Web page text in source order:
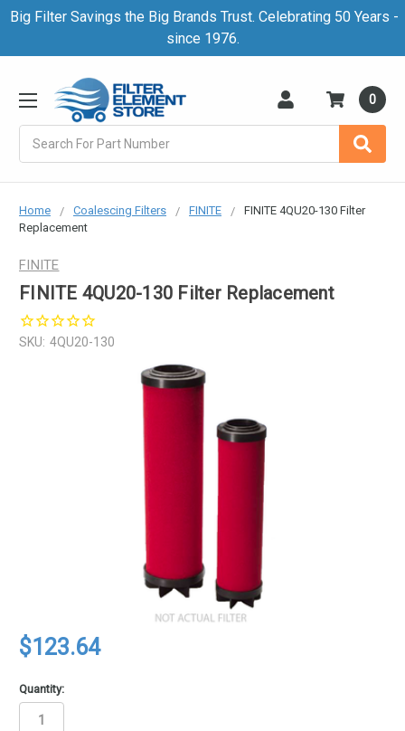
Big Filter Savings the Big Brands Trust. Celebrating 50 Years -
since 1976.
0
Home Coalescing Filters FINITE
FINITE 4QU20-130 Filter
Replacement
FINITE
FINITE 4QU20-130 Filter Replacement
SKU: 4QU20-130
$123.64
Quantity: